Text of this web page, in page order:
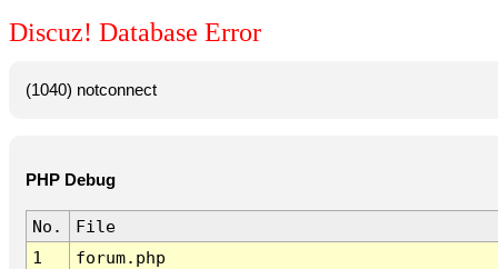
Discuz! Database Error
(1040) notconnect
PHP Debug
No.
File
1
forum.php